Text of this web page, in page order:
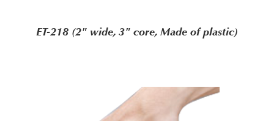
ET-218 (2" wide, 3" core, Made of plastic)